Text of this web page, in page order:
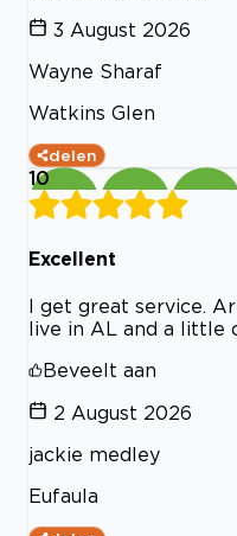
3 August 2026
Wayne Sharaf
Watkins Glen
delen
10
Excellent
I get great service.
live in AL and a little
Beveelt aan
2 August 2026
jackie medley
Eufaula